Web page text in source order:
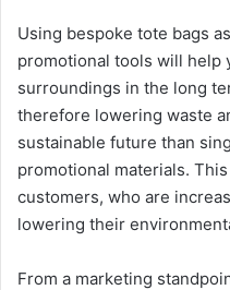
Using bespoke tote bags
promotional tools will help
surroundings in the long
therefore lowering waste
sustainable future than
promotional materials.
customers, who are
lowering their
From a marketing